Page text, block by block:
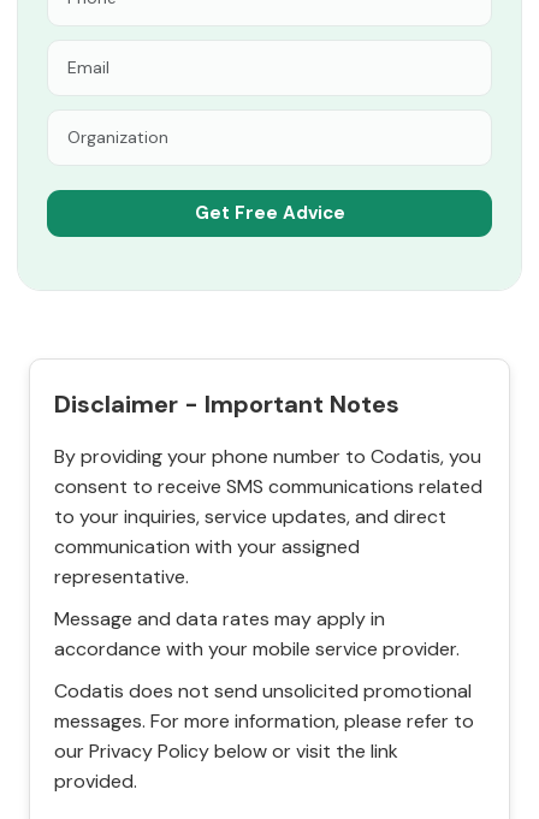
Disclaimer - Important Notes
By providing your phone number to Codatis, you
consent to receive SMS communications related
to your inquiries, service updates, and direct
communication with your assigned
representative.
Message and data rates may apply in
accordance with your mobile service provider.
Codatis does not send unsolicited promotional
messages. For more information, please refer to
our Privacy Policy below or visit the link
provided.